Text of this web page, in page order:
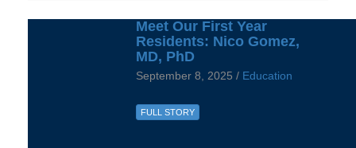
Meet Our First Year
Residents: Nico Gomez,
MD, PhD
September 8, 2025 / Education
FULL STORY